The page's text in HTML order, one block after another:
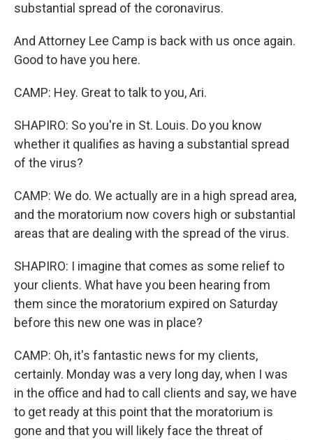
substantial spread of the coronavirus.
And Attorney Lee Camp is back with us once again.
Good to have you here.
CAMP: Hey. Great to talk to you, Ari.
SHAPIRO: So you're in St. Louis. Do you know
whether it qualifies as having a substantial spread
of the virus?
CAMP: We do. We actually are in a high spread area,
and the moratorium now covers high or substantial
areas that are dealing with the spread of the virus.
SHAPIRO: I imagine that comes as some relief to
your clients. What have you been hearing from
them since the moratorium expired on Saturday
before this new one was in place?
CAMP: Oh, it's fantastic news for my clients,
certainly. Monday was a very long day, when I was
in the office and had to call clients and say, we have
to get ready at this point that the moratorium is
gone and that you will likely face the threat of